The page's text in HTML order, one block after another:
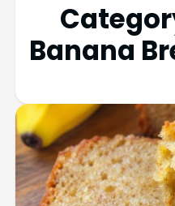
Banana